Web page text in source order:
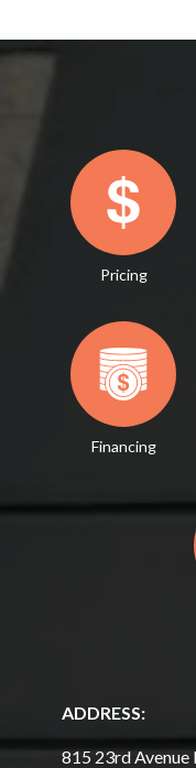
Pricing
Financing
ADDRESS:
815 23rd Avenue